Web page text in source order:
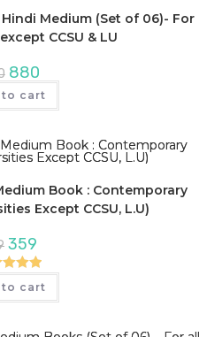
Medium (Set of 06)- For
CCSU & LU
880
to cart
Book : Contemporary
Except CCSU, L.U)
359
of 5
to cart